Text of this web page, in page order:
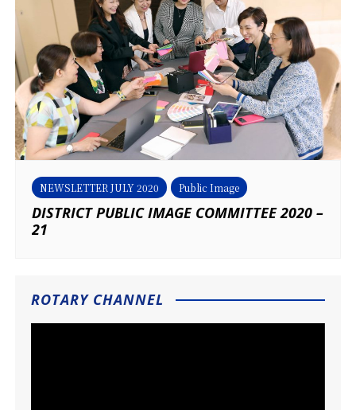
NEWSLETTER JULY 2020 Public Image
DISTRICT PUBLIC IMAGE COMMITTEE 2020 –
21
ROTARY CHANNEL